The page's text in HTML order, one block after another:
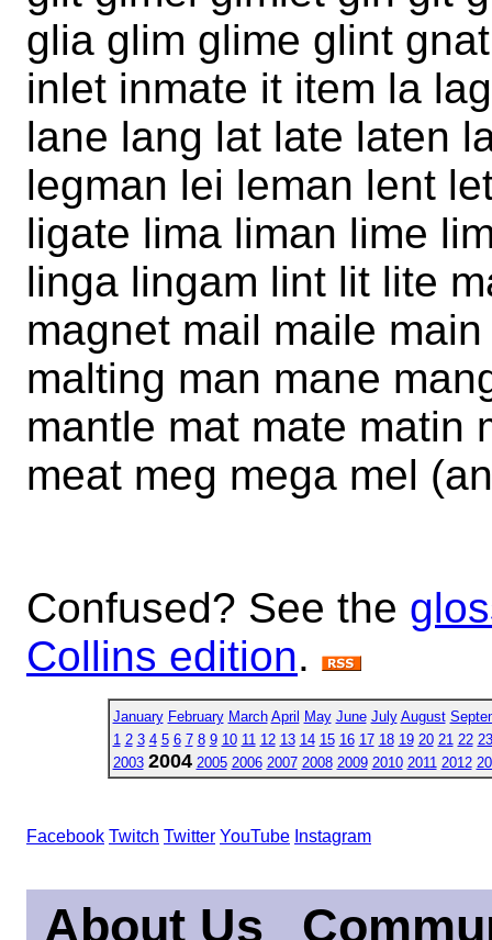
glia glim glime glint
inlet inmate it item la
lane lang lat late laten
legman lei leman lent
ligate lima liman lime
linga lingam lint lit lite
magnet mail maile
malting man mane
mantle mat mate matin
meat meg mega mel
Confused? See the
Collins edition.
January February March April May June July August
1 2 3 4 5 6 7 8 9 10 11 12 13 14 15 16 17 18 19 20 21 22 23
2003 2004 2005 2006 2007 2008 2009 2010 2011 2012
Facebook Twitch Twitter YouTube Instagram
About Us